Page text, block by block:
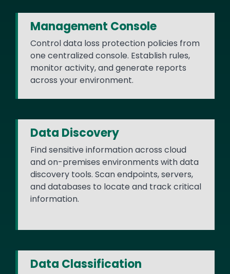
Management Console
Control data loss protection policies from
one centralized console. Establish rules,
monitor activity, and generate reports
across your environment.
Data Discovery
Find sensitive information across cloud
and on-premises environments with data
discovery tools. Scan endpoints, servers,
and databases to locate and track critical
information.
Data Classification